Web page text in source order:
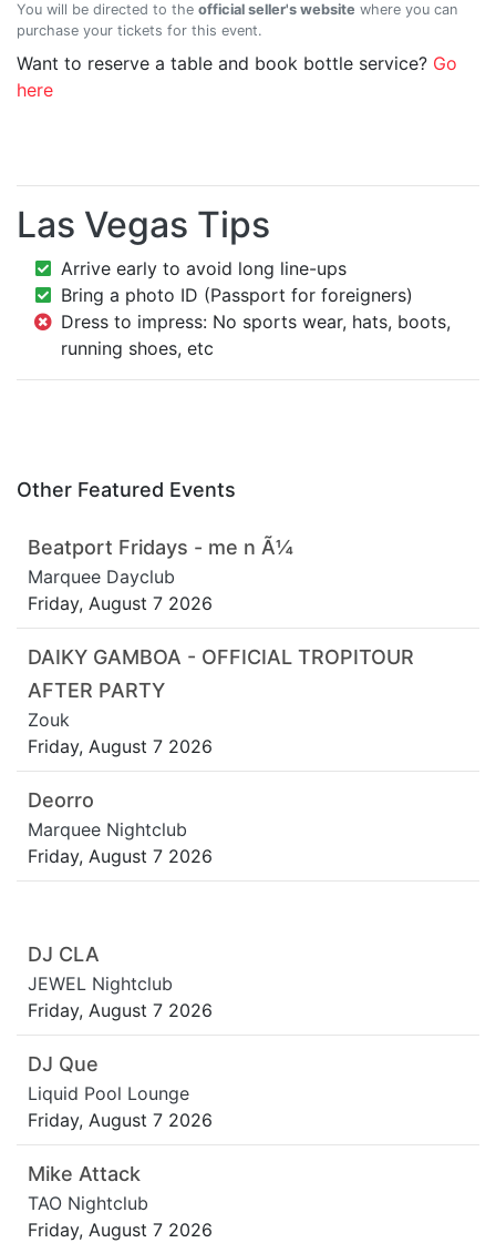
You will be directed to the official seller's website where you can
purchase your tickets for this event.
Want to reserve a table and book bottle service? Go
here
Las Vegas Tips
Arrive early to avoid long line-ups
Bring a photo ID (Passport for foreigners)
Dress to impress: No sports wear, hats, boots,
running shoes, etc
Other Featured Events
Beatport Fridays - me n Ã¼
Marquee Dayclub
Friday, August 7 2026
DAIKY GAMBOA - OFFICIAL TROPITOUR
AFTER PARTY
Zouk
Friday, August 7 2026
Deorro
Marquee Nightclub
Friday, August 7 2026
DJ CLA
JEWEL Nightclub
Friday, August 7 2026
DJ Que
Liquid Pool Lounge
Friday, August 7 2026
Mike Attack
TAO Nightclub
Friday, August 7 2026